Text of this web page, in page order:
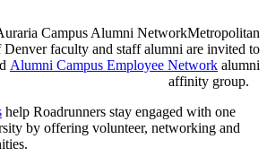
Metropolitan
faculty and staff alumni are invited to
Alumni Campus Employee Network alumni
affinity group.
help Roadrunners stay engaged with one
by offering volunteer, networking and